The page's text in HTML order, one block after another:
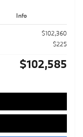
Info
$102,360
$225
$102,585